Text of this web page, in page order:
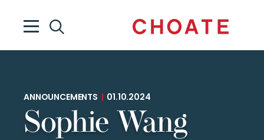
ANNOUNCEMENTS 01.10.2024
Sophie Wang